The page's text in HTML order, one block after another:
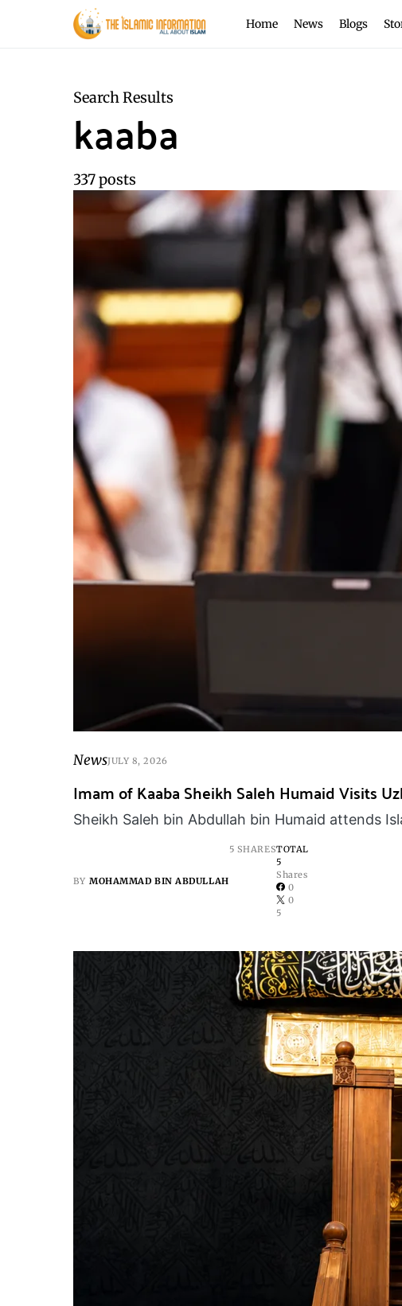
Home News Blogs
Search Results
kaaba
337 posts
NewsJULY 8, 2026
Imam of Kaaba Sheikh Saleh Humaid Visits
Sheikh Saleh bin Abdullah bin Humaid attends
BY MOHAMMAD BIN ABDULLAH
5 SHARESTOTAL
5
Shares
0
0
5